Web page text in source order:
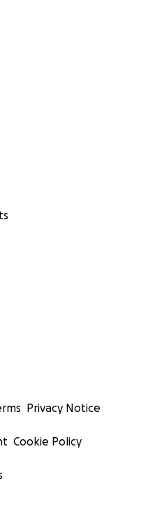
Privacy Notice
Cookie Policy